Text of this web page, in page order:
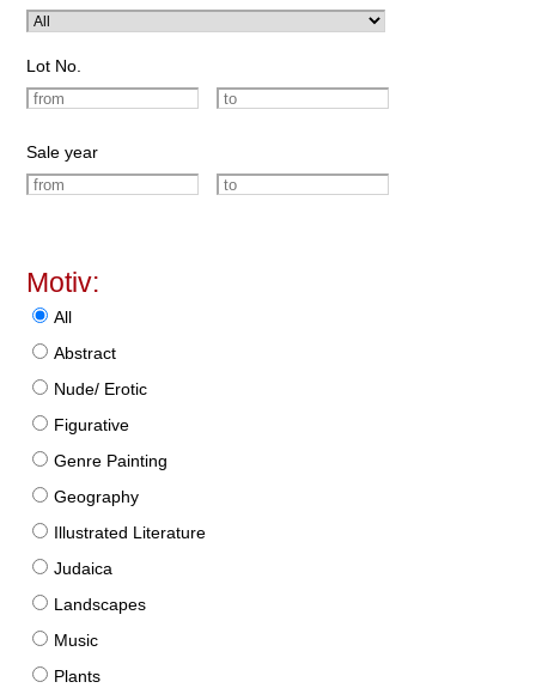
Lot No.
Sale year
Motiv:
All
Abstract
Nude/ Erotic
Figurative
Genre Painting
Geography
Illustrated Literature
Judaica
Landscapes
Music
Plants